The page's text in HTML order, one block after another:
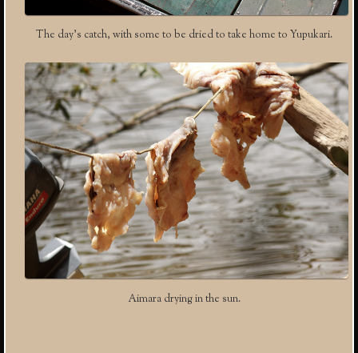
The day’s catch, with some to be dried to take home to Yupukari.
Aimara drying in the sun.